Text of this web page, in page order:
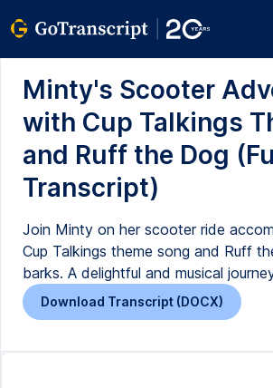
Minty's Scooter
with Cup Talkings
and Ruff the Dog
Transcript)
Join Minty on her scooter ride
Cup Talkings theme song and Ruff
barks. A delightful and musical
Download Transcript (DOCX)